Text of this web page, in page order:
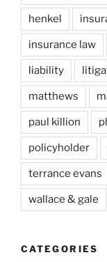
henkel
insurance law
liability
matthews
paul killion
policyholder
terrance evans
wallace & gale
CATEGORIES